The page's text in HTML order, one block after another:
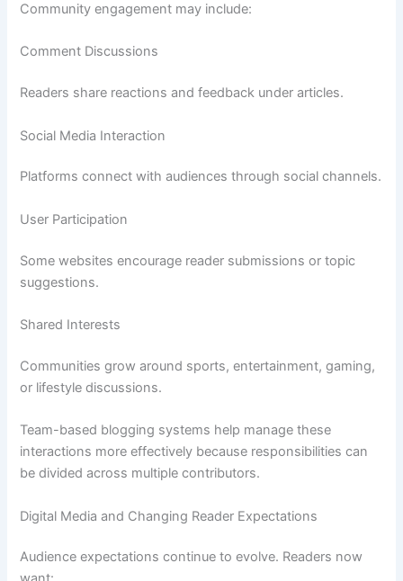
Community engagement may include:
Comment Discussions
Readers share reactions and feedback under articles.
Social Media Interaction
Platforms connect with audiences through social channels.
User Participation
Some websites encourage reader submissions or topic
suggestions.
Shared Interests
Communities grow around sports, entertainment, gaming,
or lifestyle discussions.
Team-based blogging systems help manage these
interactions more effectively because responsibilities can
be divided across multiple contributors.
Digital Media and Changing Reader Expectations
Audience expectations continue to evolve. Readers now